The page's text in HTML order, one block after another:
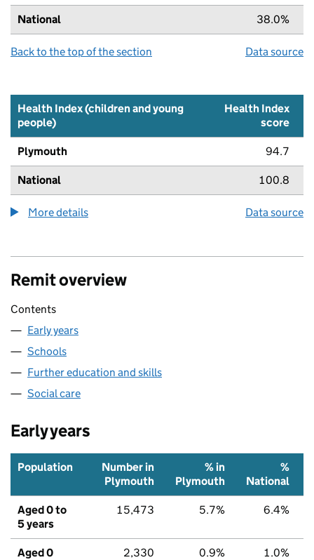
National 38.0%
Back to the top of the section Data source
Health Index (children and young
people)
Health Index
score
Plymouth 94.7
National 100.8
More details Data source
Remit overview
Contents
Early years
Schools
Further education and skills
Social care
Early years
Population
Number in
Plymouth
% in
Plymouth
%
National
Aged 0 to
5 years
15,473 5.7% 6.4%
Aged 0 2,330 0.9% 1.0%